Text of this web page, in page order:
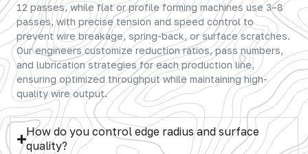
12 passes, while flat or profile forming machines use 3–8
passes, with precise tension and speed control to
prevent wire breakage, spring-back, or surface scratches.
Our engineers customize reduction ratios, pass numbers,
and lubrication strategies for each production line,
ensuring optimized throughput while maintaining high-
quality wire output.
How do you control edge radius and surface
quality?